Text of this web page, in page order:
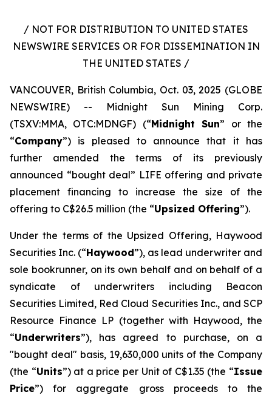
/ NOT FOR DISTRIBUTION TO UNITED STATES
NEWSWIRE SERVICES OR FOR DISSEMINATION IN
THE UNITED STATES /
VANCOUVER, British Columbia, Oct. 03, 2025 (GLOBE
NEWSWIRE) -- Midnight Sun Mining Corp.
(TSXV:MMA, OTC:MDNGF) (“Midnight Sun” or the
“Company”) is pleased to announce that it has
further amended the terms of its previously
announced “bought deal” LIFE offering and private
placement financing to increase the size of the
offering to C$26.5 million (the “Upsized Offering”).
Under the terms of the Upsized Offering, Haywood
Securities Inc. (“Haywood”), as lead underwriter and
sole bookrunner, on its own behalf and on behalf of a
syndicate of underwriters including Beacon
Securities Limited, Red Cloud Securities Inc., and SCP
Resource Finance LP (together with Haywood, the
“Underwriters”), has agreed to purchase, on a
"bought deal" basis, 19,630,000 units of the Company
(the “Units”) at a price per Unit of C$1.35 (the “Issue
Price”) for aggregate gross proceeds to the